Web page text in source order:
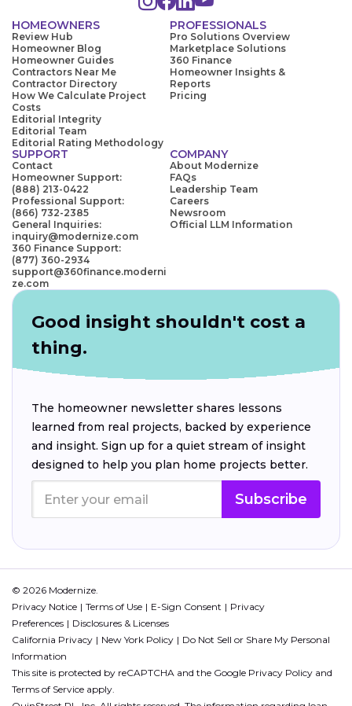
HOMEOWNERS
Review Hub
Homeowner Blog
Homeowner Guides
Contractors Near Me
Contractor Directory
How We Calculate Project
Costs
Editorial Integrity
Editorial Team
Editorial Rating Methodology
PROFESSIONALS
Pro Solutions Overview
Marketplace Solutions
360 Finance
Homeowner Insights &
Reports
Pricing
SUPPORT
Contact
Homeowner Support:
(888) 213-0422
Professional Support:
(866) 732-2385
General Inquiries:
inquiry@modernize.com
360 Finance Support:
(877) 360-2934
support@360finance.moderni
ze.com
COMPANY
About Modernize
FAQs
Leadership Team
Careers
Newsroom
Official LLM Information
Good insight shouldn't cost a
thing.
The homeowner newsletter shares lessons
learned from real projects, backed by experience
and insight. Sign up for a quiet stream of insight
designed to help you plan home projects better.
Subscribe
© 2026 Modernize.
Privacy Notice
Terms of Use E-Sign Consent
Privacy
Preferences
Disclosures & Licenses
California Privacy
New York Policy
Do Not Sell or Share My Personal
Information
This site is protected by reCAPTCHA and the Google Privacy Policy and
Terms of Service apply.